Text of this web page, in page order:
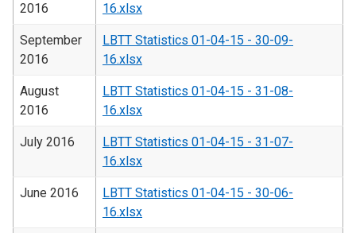
2016
16.xlsx
September
2016
LBTT Statistics 01-04-15 - 30-09-
16.xlsx
August
2016
LBTT Statistics 01-04-15 - 31-08-
16.xlsx
July 2016
LBTT Statistics 01-04-15 - 31-07-
16.xlsx
June 2016
LBTT Statistics 01-04-15 - 30-06-
16.xlsx